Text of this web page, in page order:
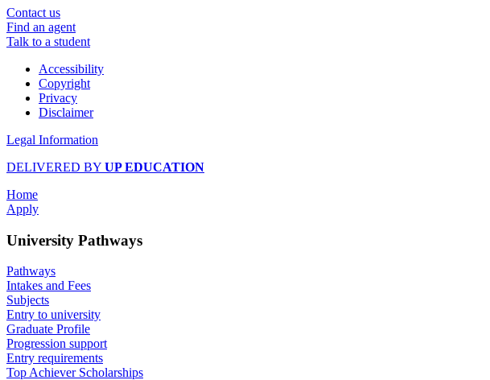
Contact us
Find an agent
Talk to a student
Accessibility
Copyright
Privacy
Disclaimer
Legal Information
DELIVERED BY UP EDUCATION
Home
Apply
University Pathways
Pathways
Intakes and Fees
Subjects
Entry to university
Graduate Profile
Progression support
Entry requirements
Top Achiever Scholarships